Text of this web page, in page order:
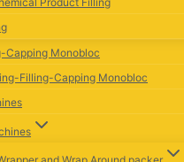
Capping Monobloc
Filling-Capping Monobloc